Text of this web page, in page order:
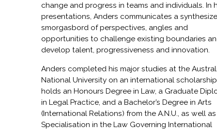
change and progress in teams and individuals. In
presentations, Anders communicates a
smorgasbord of perspectives, angles and
opportunities to challenge existing boundaries
develop talent, progressiveness and innovation.
Anders completed his major studies at the
National University on an international
holds an Honours Degree in Law, a Graduate
in Legal Practice, and a Bachelor’s Degree in Arts
(International Relations) from the A.N.U., as well
Specialisation in the Law Governing International